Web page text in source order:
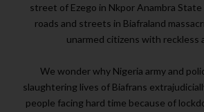
street of Ezego in Nkpor Anambra
roads and streets in Biafraland
unarmed citizens with reckless
We wonder why Nigeria army and
slaughtering lives of Biafrans
people facing hard time because of